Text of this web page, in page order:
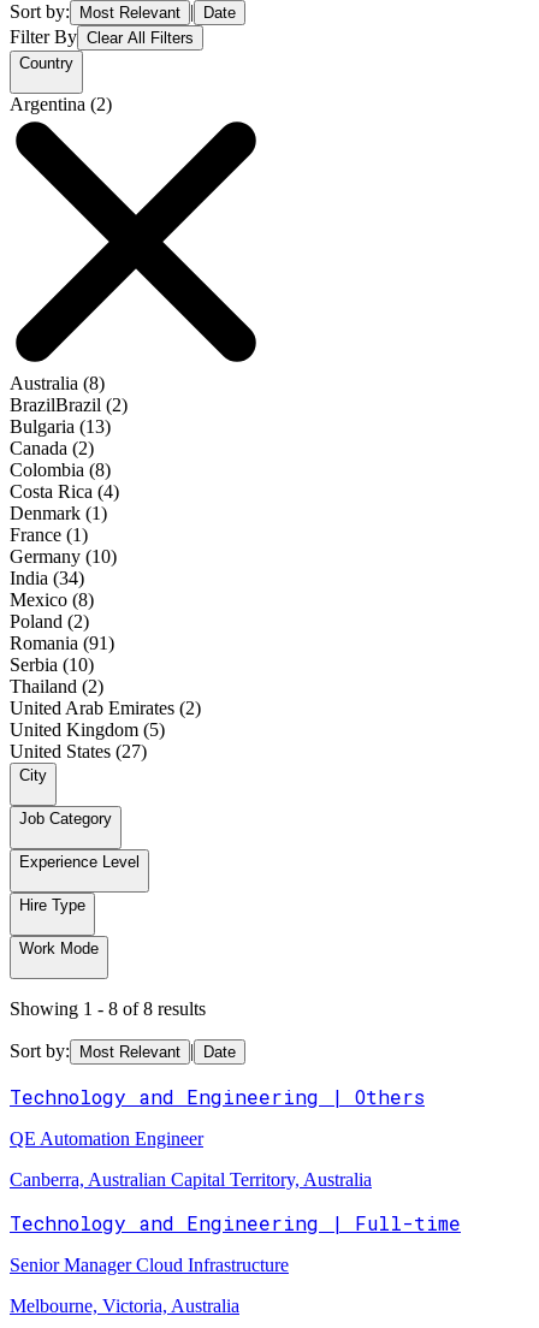
Sort by: Most Relevant | Date
Filter By Clear All Filters
Country
Argentina (2)
Australia (8)
BrazilBrazil (2)
Bulgaria (13)
Canada (2)
Colombia (8)
Costa Rica (4)
Denmark (1)
France (1)
Germany (10)
India (34)
Mexico (8)
Poland (2)
Romania (91)
Serbia (10)
Thailand (2)
United Arab Emirates (2)
United Kingdom (5)
United States (27)
City
Job Category
Experience Level
Hire Type
Work Mode
Showing 1 - 8 of 8 results
Sort by: Most Relevant | Date
Technology and Engineering | Others
QE Automation Engineer
Canberra, Australian Capital Territory, Australia
Technology and Engineering | Full-time
Senior Manager Cloud Infrastructure
Melbourne, Victoria, Australia